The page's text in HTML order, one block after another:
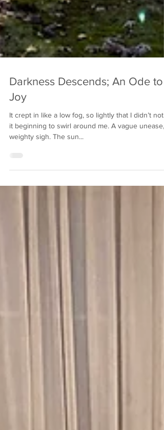
Darkness Descends; An Ode to
Joy
It crept in like a low fog, so lightly that I didn’t
it beginning to swirl around me. A vague unease,